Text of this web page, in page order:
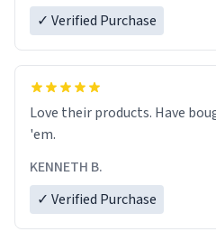
✓ Verified Purchase
Love their products. Have bought numerous mugs. Buy
'em.
KENNETH B.
✓ Verified Purchase